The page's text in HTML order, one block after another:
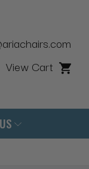
View Cart